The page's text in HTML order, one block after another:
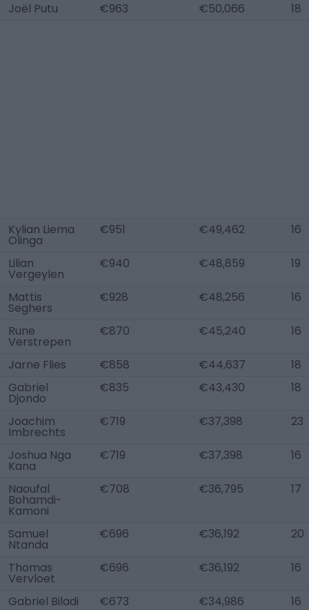
Joël Putu €963 €50,066 18
Kylian Liema
Olinga
€951 €49,462 16
Lilian
Vergeylen
€940 €48,859 19
Mattis
Seghers
€928 €48,256 16
Rune
Verstrepen
€870 €45,240 16
Jarne Flies €858 €44,637
18
Gabriel
Djondo
€835 €43,430 18
Joachim
Imbrechts
€719 €37,398 23
Joshua Nga
Kana
€719 €37,398 16
Naoufal
Bohamdi-
Kamoni
€708 €36,795 17
Samuel
Ntanda
€696 €36,192 20
Thomas
Vervloet
€696 €36,192 16
Gabriel Biladi €673 €34,986
16